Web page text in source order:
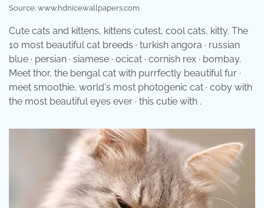
Source: www.hdnicewallpapers.com
Cute cats and kittens, kittens cutest, cool cats, kitty. The
10 most beautiful cat breeds · turkish angora · russian
blue · persian · siamese · ocicat · cornish rex · bombay.
Meet thor, the bengal cat with purrfectly beautiful fur ·
meet smoothie, world's most photogenic cat · coby with
the most beautiful eyes ever · this cutie with .